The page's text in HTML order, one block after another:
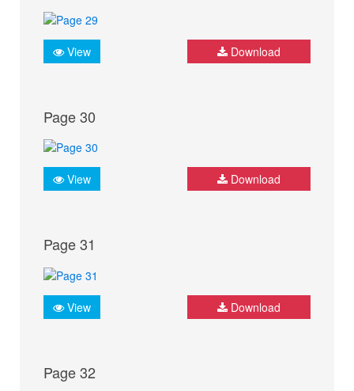
View Download
Page 30
View Download
Page 31
View Download
Page 32